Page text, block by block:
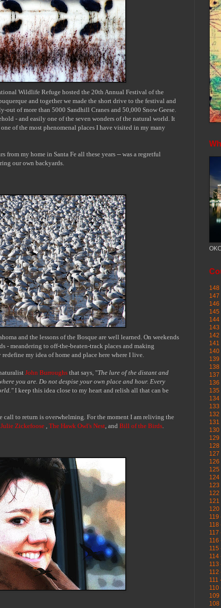
Wildlife Refuge hosted the 20th Annual Festival of the
and together we made the short drive to the festival and
out of more than 5000 Sandhill Cranes and 50,000 Snow Geese.
- and easily one of the seven wonders of the natural world. It
of the most phenomenal places I have visited in my many
from my home in Santa Fe all these years -- was a regretful
our own backyards.
and the lessons of the Bosque are well learned. On weekends
- meandering to off-the-beaten-track places and making
my idea of home and place here where I live.
John Burroughs that says, "The lure of the distant and
you are. Do not despise your own place and hour. Every
I keep this idea close to my heart and relish all that can be
call to return is overwhelming. For the moment I am reliving the
Julie Zickefoose The Hawk Owl's Nest , and Bill of the Birds
148
147
146
145
144
143
142
141
140
139
138
137
136
135
134
133
132
131
130
129
128
127
126
125
124
123
122
121
120
119
118
117
116
115
114
113
112
111
110
109
108